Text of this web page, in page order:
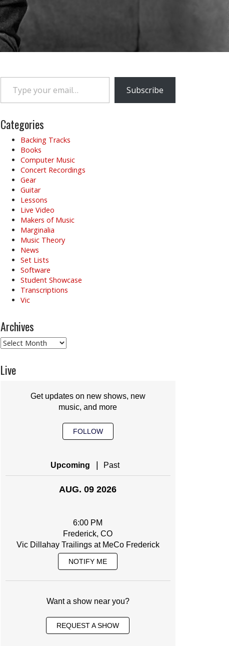
Type your email…
Subscribe
Categories
Backing Tracks
Books
Computer Music
Concert Recordings
Gear
Guitar
Lessons
Live Video
Makers of Music
Marginalia
Music Theory
News
Set Lists
Software
Student Showcase
Transcriptions
Vic
Archives
Archives
Live
Get updates on new shows, new
music, and more
FOLLOW
Upcoming Past
AUG. 09 2026
6:00 PM
Frederick, CO
Vic Dillahay Trailings at MeCo Frederick
NOTIFY ME
Want a show near you?
REQUEST A SHOW